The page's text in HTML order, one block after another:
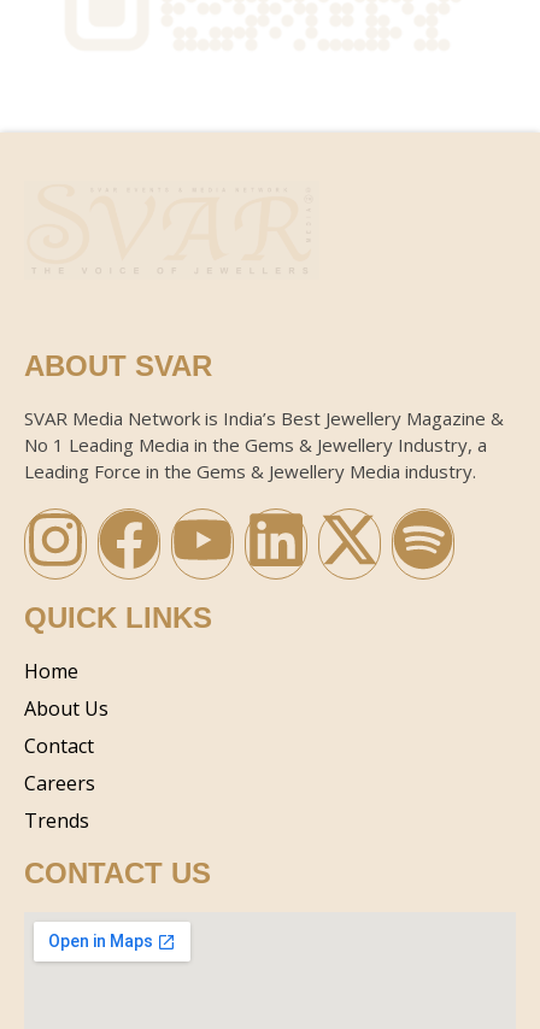
ABOUT SVAR
SVAR Media Network is India’s Best Jewellery Magazine &
No 1 Leading Media in the Gems & Jewellery Industry, a
Leading Force in the Gems & Jewellery Media industry.
QUICK LINKS
Home
About Us
Contact
Careers
Trends
CONTACT US